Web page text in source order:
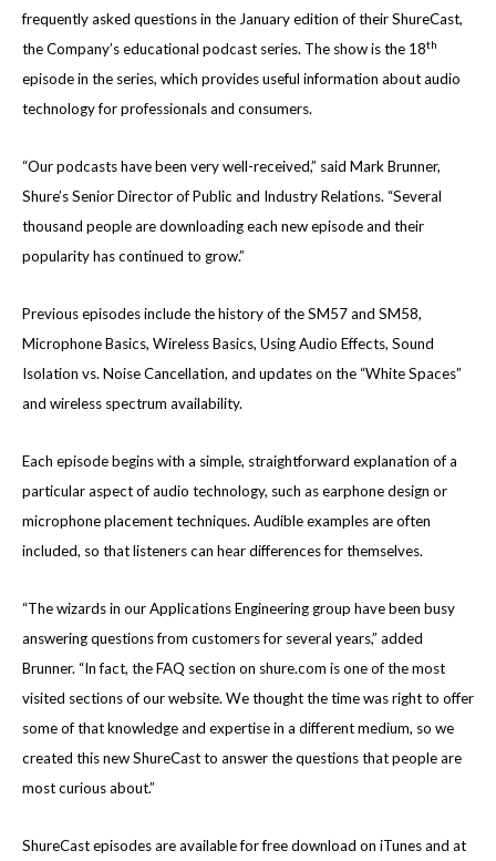
frequently asked questions in the January edition of their ShureCast,
the Company’s educational podcast series. The show is the 18th
episode in the series, which provides useful information about audio
technology for professionals and consumers.
“Our podcasts have been very well-received,” said Mark Brunner,
Shure’s Senior Director of Public and Industry Relations. “Several
thousand people are downloading each new episode and their
popularity has continued to grow.”
Previous episodes include the history of the SM57 and SM58,
Microphone Basics, Wireless Basics, Using Audio Effects, Sound
Isolation vs. Noise Cancellation, and updates on the “White Spaces”
and wireless spectrum availability.
Each episode begins with a simple, straightforward explanation of a
particular aspect of audio technology, such as earphone design or
microphone placement techniques. Audible examples are often
included, so that listeners can hear differences for themselves.
“The wizards in our Applications Engineering group have been busy
answering questions from customers for several years,” added
Brunner. “In fact, the FAQ section on shure.com is one of the most
visited sections of our website. We thought the time was right to offer
some of that knowledge and expertise in a different medium, so we
created this new ShureCast to answer the questions that people are
most curious about.”
ShureCast episodes are available for free download on iTunes and at